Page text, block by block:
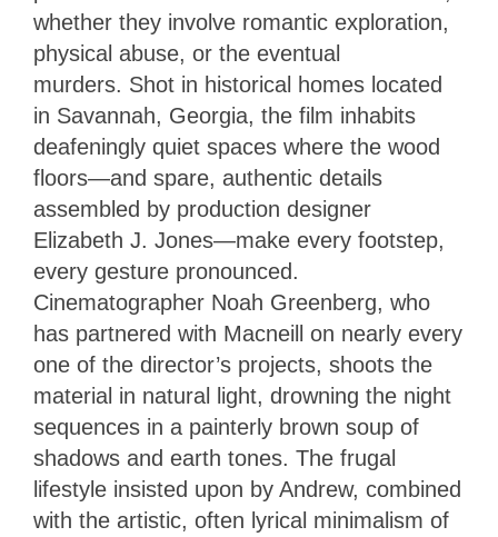
whether they involve romantic exploration,
physical abuse, or the eventual
murders. Shot in historical homes located
in Savannah, Georgia, the film inhabits
deafeningly quiet spaces where the wood
floors—and spare, authentic details
assembled by production designer
Elizabeth J. Jones—make every footstep,
every gesture pronounced.
Cinematographer Noah Greenberg, who
has partnered with Macneill on nearly every
one of the director’s projects, shoots the
material in natural light, drowning the night
sequences in a painterly brown soup of
shadows and earth tones. The frugal
lifestyle insisted upon by Andrew, combined
with the artistic, often lyrical minimalism of